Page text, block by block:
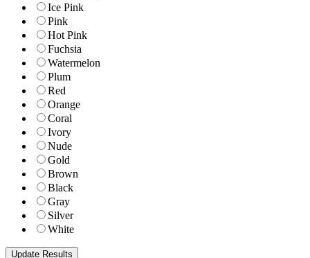
Ice Pink
Pink
Hot Pink
Fuchsia
Watermelon
Plum
Red
Orange
Coral
Ivory
Nude
Gold
Brown
Black
Gray
Silver
White